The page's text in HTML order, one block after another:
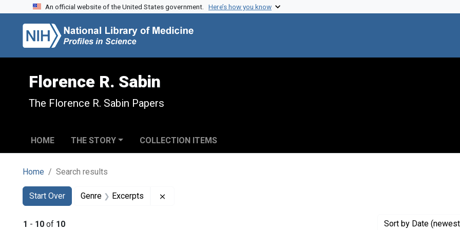
Skip to search
Skip to main content
Skip to first result
An official website of the United States government. Here’s how you know
Florence R. Sabin
The Florence R. Sabin Papers
HOME THE STORY COLLECTION ITEMS
Home Search results
Search
Search Constraints
Start Over
You searched for:Genre Excerpts
1 - 10 of 10 Sort by Date